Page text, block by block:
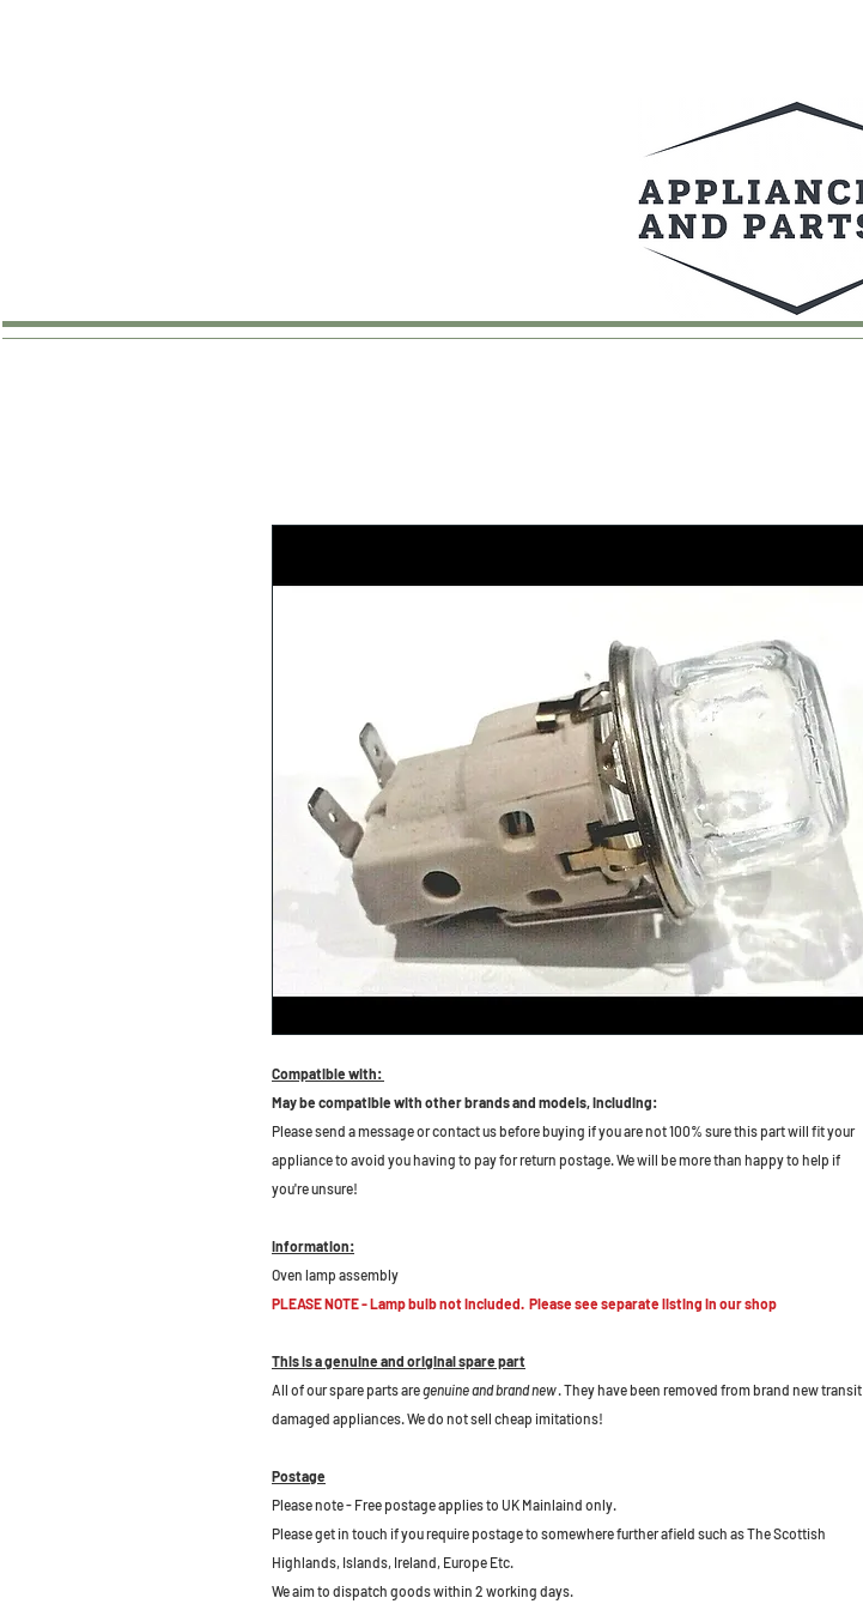
Compatible with:
May be compatible with other brands and models, including:
Please send a message or contact us before buying if you are not 100% sure this part will fit your
appliance to avoid you having to pay for return postage. We will be more than happy to help if
you're unsure!
Information:
Oven lamp assembly
PLEASE NOTE - Lamp bulb not included. Please see separate listing in our shop
This is a genuine and original spare part
All of our spare parts aregenuine and brand new. They have been removed from brand new transit
damaged appliances. We do not sell cheap imitations!
Postage
Please note - Free postage applies to UK Mainlaind only.
Please get in touch if you require postage to somewhere further afield such as The Scottish
Highlands, Islands, Ireland, Europe Etc.
We aim to dispatch goods within 2 working days.